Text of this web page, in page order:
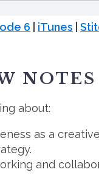
6 iTunes
NOTES
about:
as a
and